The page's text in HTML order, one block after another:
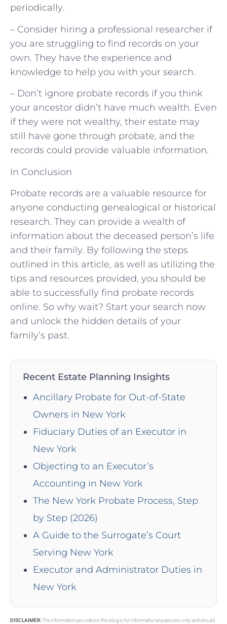
periodically.
– Consider hiring a professional researcher if
you are struggling to find records on your
own. They have the experience and
knowledge to help you with your search.
– Don’t ignore probate records if you think
your ancestor didn’t have much wealth. Even
if they were not wealthy, their estate may
still have gone through probate, and the
records could provide valuable information.
In Conclusion
Probate records are a valuable resource for
anyone conducting genealogical or historical
research. They can provide a wealth of
information about the deceased person’s life
and their family. By following the steps
outlined in this article, as well as utilizing the
tips and resources provided, you should be
able to successfully find probate records
online. So why wait? Start your search now
and unlock the hidden details of your
family’s past.
Recent Estate Planning Insights
Ancillary Probate for Out-of-State
Owners in New York
Fiduciary Duties of an Executor in
New York
Objecting to an Executor’s
Accounting in New York
The New York Probate Process, Step
by Step (2026)
A Guide to the Surrogate’s Court
Serving New York
Executor and Administrator Duties in
New York
DISCLAIMER:The information provided in this blog is for informational purposes only and should